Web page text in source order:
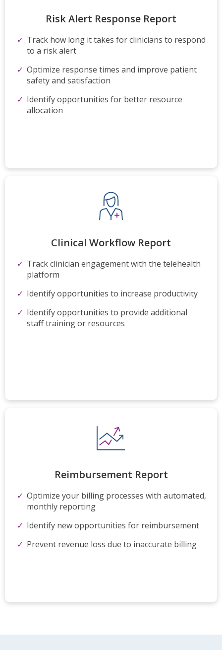
Risk Alert Response​ Report
Track how long it takes forclinicians to respond
to a riskalert
Optimize response times and improve patient
safety and satisfaction
Identify opportunities for better resource
allocation
Clinical Workflow​ Report
Track clinician engagement with the telehealth
platform
Identify opportunities to increase productivity
Identify opportunities to provide additional
stafftraining or resources
Reimbursement​ Report
Optimize your billing processes ​with automated,
monthly reporting
Identify new opportunities for reimbursement
Prevent revenue loss due to inaccurate billing